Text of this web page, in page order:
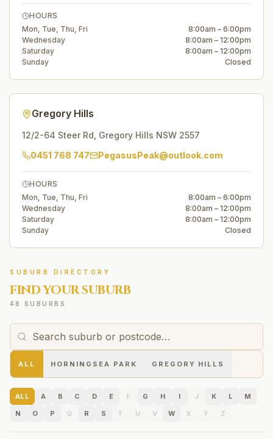
HOURS
Mon, Tue, Thu, Fri
8:00am – 6:00pm
Wednesday
8:00am – 12:00pm
Saturday
8:00am – 12:00pm
Sunday
Closed
Gregory Hills
12/2-64 Steer Rd Gregory Hills NSW 2557
0451 768 747
PegasusPeak@outlook.com
HOURS
Mon, Tue, Thu, Fri
8:00am – 6:00pm
Wednesday
8:00am – 12:00pm
Saturday
8:00am – 12:00pm
Sunday
Closed
SUBURB DIRECTORY
FIND YOUR SUBURB
48 SUBURBS
ALL HORNINGSEA PARK GREGORY HILLS
ALL A B C D E F G H I J K L
M
N
O P Q R S T U V W X Y Z